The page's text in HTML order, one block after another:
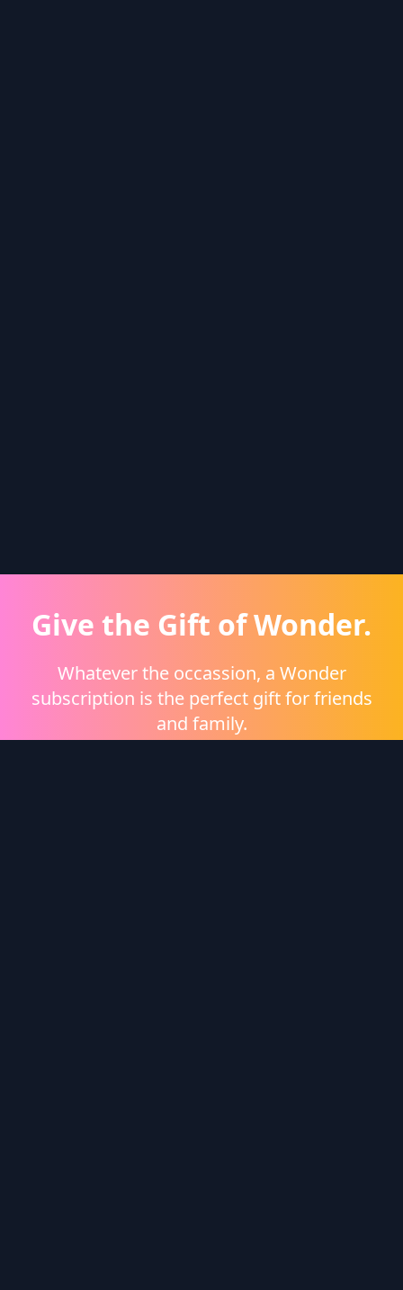
Give the Gift of Wonder.
Whatever the occassion, a Wonder
subscription is the perfect gift for friends
and family.